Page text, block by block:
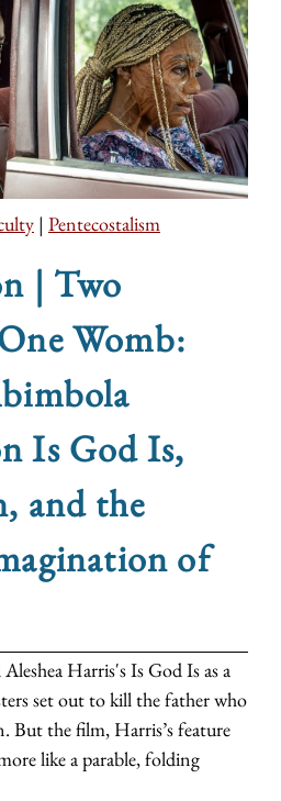
| Pentecostalism
| Two
Womb:
Is God Is,
and the
of
Harris's Is God Is as a
set out to kill the father who
But the film, Harris’s feature
like a parable, folding